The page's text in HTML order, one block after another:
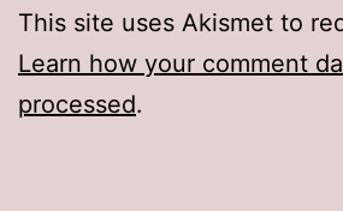
This site uses Akismet to
Learn how your comment
processed.